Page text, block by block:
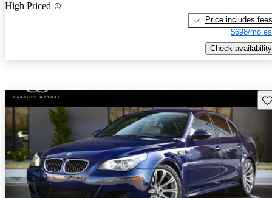
High Priced
Price includes fees
$698/mo
Check availability